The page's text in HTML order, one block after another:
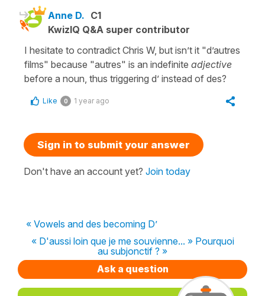
Anne D. C1
KwizIQ Q&A super contributor
I hesitate to contradict Chris W, but isn’t it "d’autres
films" because "autres" is an indefinite adjective
before a noun, thus triggering d’ instead of des?
Like 0 1 year ago
Sign in to submit your answer
Don't have an account yet? Join today
« Vowels and des becoming D’
« D'aussi loin que je me souvienne... » Pourquoi
au subjonctif ? »
Ask a question